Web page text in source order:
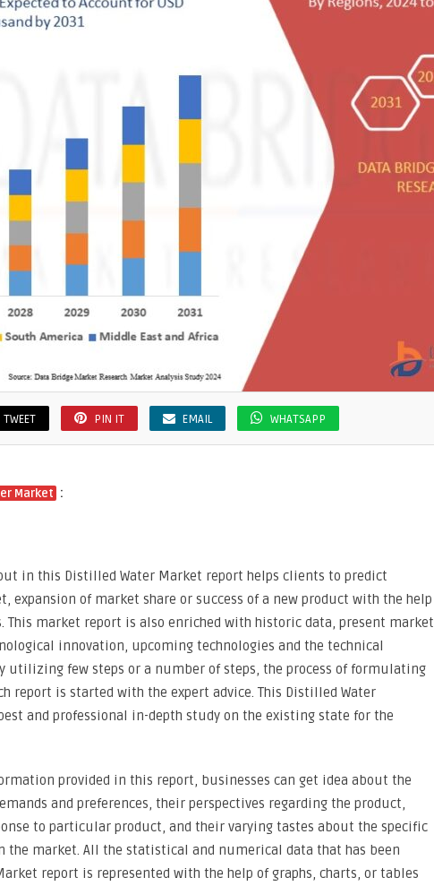
TWEET PIN IT EMAIL WHATSAPP
Market :
in this Distilled Water Market report helps clients to predict
expansion of market share or success of a new product with the help
This market report is also enriched with historic data, present market
innovation, upcoming technologies and the technical
utilizing few steps or a number of steps, the process of formulating
report is started with the expert advice. This Distilled Water
and professional in-depth study on the existing state for the
provided in this report, businesses can get idea about the
and preferences, their perspectives regarding the product,
to particular product, and their varying tastes about the specific
the market. All the statistical and numerical data that has been
report is represented with the help of graphs, charts, or tables